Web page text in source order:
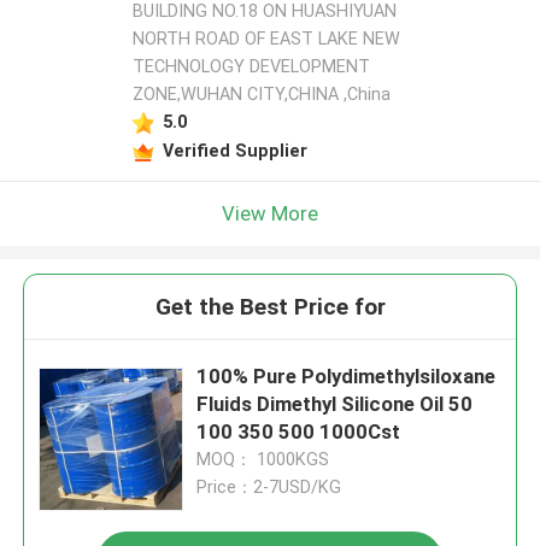
BUILDING NO.18 ON HUASHIYUAN
NORTH ROAD OF EAST LAKE NEW
TECHNOLOGY DEVELOPMENT
ZONE,WUHAN CITY,CHINA ,China
5.0
Verified Supplier
View More
Get the Best Price for
100% Pure Polydimethylsiloxane
Fluids Dimethyl Silicone Oil 50
100 350 500 1000Cst
MOQ： 1000KGS
Price：2-7USD/KG